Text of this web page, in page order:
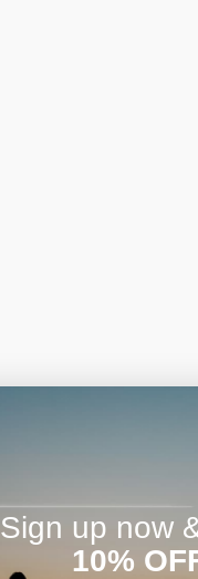
Sign up now
10%